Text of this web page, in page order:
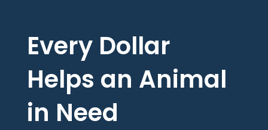
Every Dollar
Helps an Animal
in Need